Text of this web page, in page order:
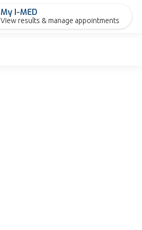
My I-MED
View results & manage appointments